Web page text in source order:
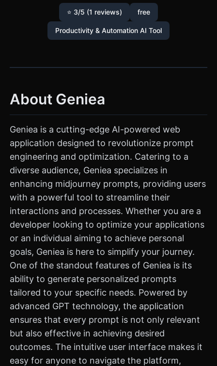
⭐ 3/5 (1 reviews) free
Productivity & Automation AI Tool
About Geniea
Geniea is a cutting-edge AI-powered web
application designed to revolutionize prompt
engineering and optimization. Catering to a
diverse audience, Geniea specializes in
enhancing midjourney prompts, providing users
with a powerful tool to streamline their
interactions and processes. Whether you are a
developer looking to optimize your applications
or an individual aiming to achieve personal
goals, Geniea is here to simplify your journey.
One of the standout features of Geniea is its
ability to generate personalized prompts
tailored to your specific needs. Powered by
advanced GPT technology, the application
ensures that every prompt is not only relevant
but also effective in achieving desired
outcomes. The intuitive user interface makes it
easy for anyone to navigate the platform,